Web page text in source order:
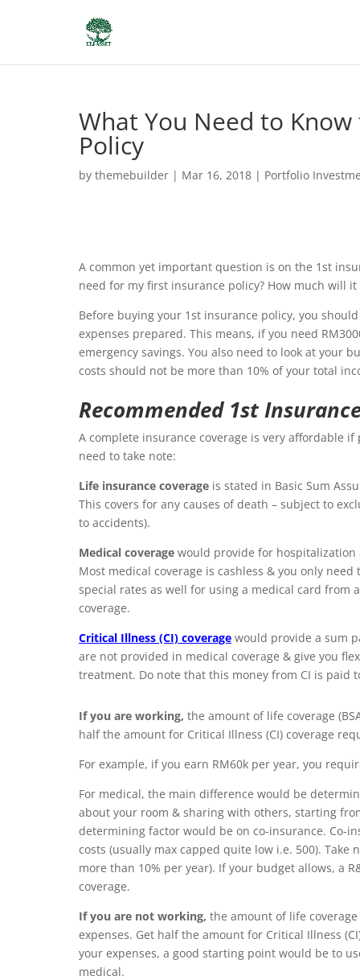
What You Need to
Policy
by themebuilder | Mar 16, 2018 | Portfolio
A common yet important question is on the 1st
need for my first insurance policy? How much will it
Before buying your 1st insurance policy, you
expenses prepared. This means, if you need
emergency savings. You also need to look at your
costs should not be more than 10% of your total
Recommended 1st
A complete insurance coverage is very affordable
need to take note:
Life insurance coverage is stated in Basic Sum
This covers for any causes of death – subject to
to accidents).
Medical coverage would provide for hospitalization
Most medical coverage is cashless & you only
special rates as well for using a medical card from
coverage.
Critical Illness (CI) coverage would provide a sum
are not provided in medical coverage & give you
treatment. Do note that this money from CI is paid
If you are working, the amount of life coverage
half the amount for Critical Illness (CI) coverage
For example, if you earn RM60k per year, you
For medical, the main difference would be
about your room & sharing with others, starting
determining factor would be on co-insurance. Co-
costs (usually max capped quite low i.e. 500).
more than 10% per year­). If your budget allows, a
coverage.
If you are not working, the amount of life
expenses. Get half the amount for Critical Illness
your expenses, a good starting point would be to
medical.